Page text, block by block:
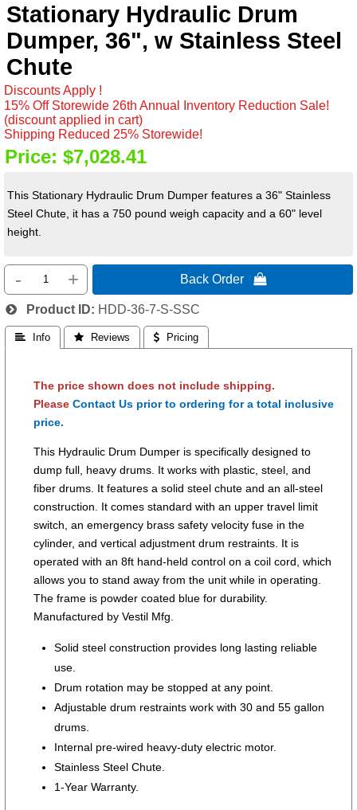
Stationary Hydraulic Drum
Dumper, 36", w Stainless Steel
Chute
Discounts Apply !
15% Off Storewide 26th Annual Inventory Reduction Sale!
(discount applied in cart)
Shipping Reduced 25% Storewide!
Price: $7,028.41
This Stationary Hydraulic Drum Dumper features a 36" Stainless
Steel Chute, it has a 750 pound weigh capacity and a 60" level
height.
- + Back Order 
Product ID HDD-36-7-S-SSC
 Info  Reviews  Pricing
The price shown does not include shipping.
Please Contact Us prior to ordering for a total inclusive
price.
This Hydraulic Drum Dumper is specifically designed to
dump full, heavy drums. It works with plastic, steel, and
fiber drums. It features a solid steel chute and an all-steel
construction. It comes standard with an upper travel limit
switch, an emergency brass safety velocity fuse in the
cylinder, and vertical adjustment drum restraints. It is
operated with an 8ft hand-held control on a coil cord, which
allows you to stand away from the unit while in operating.
The frame is powder coated blue for durability.
Manufactured by Vestil Mfg.
Solid steel construction provides long lasting reliable
use.
Drum rotation may be stopped at any point.
Adjustable drum restraints work with 30 and 55 gallon
drums.
Internal pre-wired heavy-duty electric motor.
Stainless Steel Chute.
1-Year Warranty.